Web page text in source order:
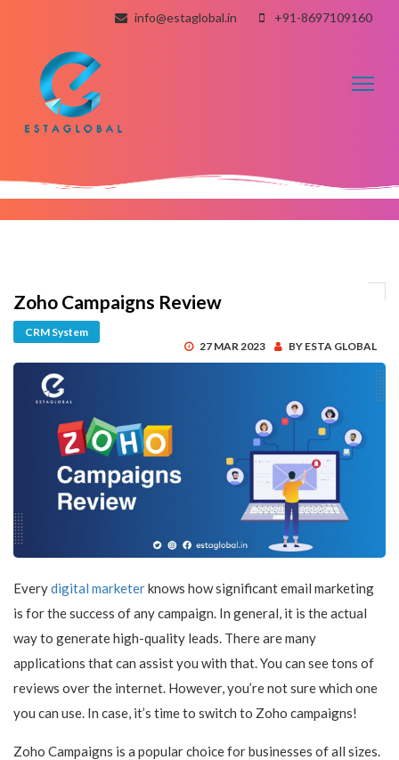
info@estaglobal.in +91-8697109160
Zoho Campaigns Review
CRM System
27 MAR 2023
BY ESTA GLOBAL
Everydigital marketerknows how significant email marketing
is for the success of any campaign. In general, it is the actual
way to generate high-quality leads. There are many
applications that can assist you with that. You can see tons of
reviews over the internet. However, you’re not sure which one
you can use. In case, it’s time to switch to Zoho campaigns!
Zoho Campaigns is a popular choice for businesses of all sizes.